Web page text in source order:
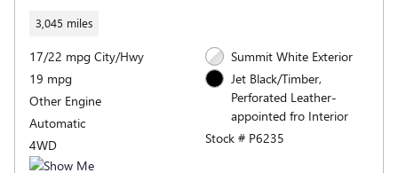
3,045 miles
17/22 mpg City/Hwy
19 mpg
Other Engine
Automatic
4WD
Summit White Exterior
Jet Black/Timber,
Perforated Leather-
appointed fro Interior
Stock # P6235